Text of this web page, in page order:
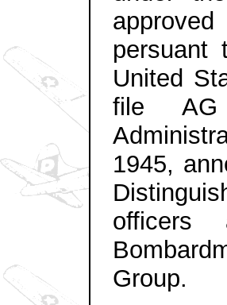
persuant
United
file AG
1945,
Group.